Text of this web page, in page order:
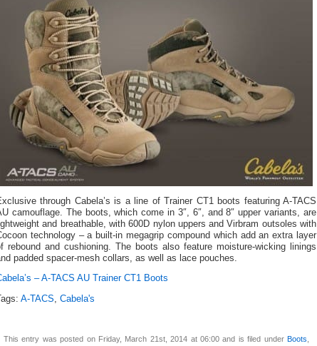
through Cabela’s is a line of Trainer CT1 boots featuring A-TACS
camouflage. The boots, which come in 3″, 6″, and 8″ upper variants, are
and breathable, with 600D nylon uppers and Virbram outsoles with
technology – a built-in megagrip compound which add an extra layer
rebound and cushioning. The boots also feature moisture-wicking linings
padded spacer-mesh collars, as well as lace pouches.
– A-TACS AU Trainer CT1 Boots
A-TACS, Cabela's
This entry was posted on Friday, March 21st, 2014 at 06:00 and is filed under Boots